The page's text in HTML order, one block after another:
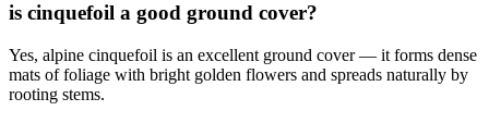
is cinquefoil a good ground cover?
Yes, alpine cinquefoil is an excellent ground cover — it forms dense
mats of foliage with bright golden flowers and spreads naturally by
rooting stems.